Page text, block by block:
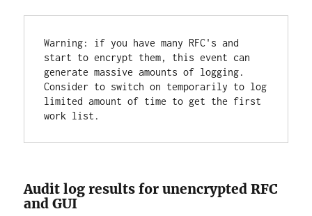
Warning: if you have many RFC's and
start to encrypt them, this event can
generate massive amounts of logging.
Consider to switch on temporarily to log
limited amount of time to get the first
work list.
Audit log results for unencrypted RFC
and GUI